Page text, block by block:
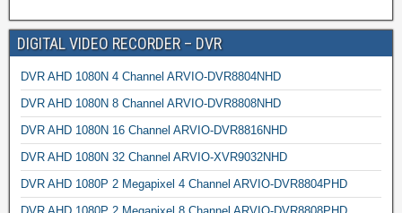
DIGITAL VIDEO RECORDER – DVR
DVR AHD 1080N 4 Channel ARVIO-DVR8804NHD
DVR AHD 1080N 8 Channel ARVIO-DVR8808NHD
DVR AHD 1080N 16 Channel ARVIO-DVR8816NHD
DVR AHD 1080N 32 Channel ARVIO-XVR9032NHD
DVR AHD 1080P 2 Megapixel 4 Channel ARVIO-DVR8804PHD